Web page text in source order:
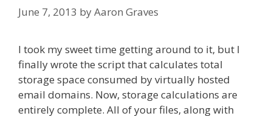
June 7, 2013 byAaron Graves
I took my sweet time getting around to it, but I
finally wrote the script that calculates total
storage space consumed by virtually hosted
email domains. Now, storage calculations are
entirely complete. All of your files, along with